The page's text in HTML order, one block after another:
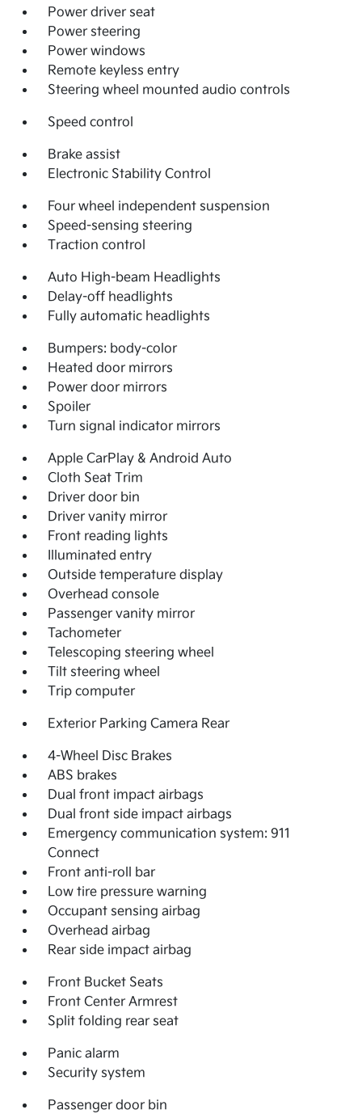
Power driver seat
Power steering
Power windows
Remote keyless entry
Steering wheel mounted audio controls
Speed control
Brake assist
Electronic Stability Control
Four wheel independent suspension
Speed-sensing steering
Traction control
Auto High-beam Headlights
Delay-off headlights
Fully automatic headlights
Bumpers: body-color
Heated door mirrors
Power door mirrors
Spoiler
Turn signal indicator mirrors
Apple CarPlay & Android Auto
Cloth Seat Trim
Driver door bin
Driver vanity mirror
Front reading lights
Illuminated entry
Outside temperature display
Overhead console
Passenger vanity mirror
Tachometer
Telescoping steering wheel
Tilt steering wheel
Trip computer
Exterior Parking Camera Rear
4-Wheel Disc Brakes
ABS brakes
Dual front impact airbags
Dual front side impact airbags
Emergency communication system: 911
Connect
Front anti-roll bar
Low tire pressure warning
Occupant sensing airbag
Overhead airbag
Rear side impact airbag
Front Bucket Seats
Front Center Armrest
Split folding rear seat
Panic alarm
Security system
Passenger door bin